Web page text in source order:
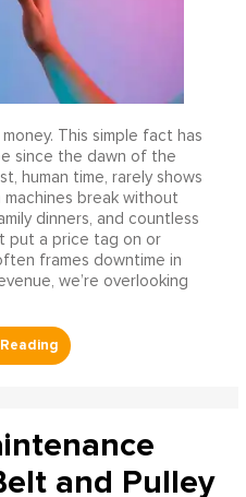
This simple fact has
since the dawn of the
human time, rarely shows
break without
dinners, and countless
put a price tag on or
frames downtime in
we’re overlooking
and Pulley